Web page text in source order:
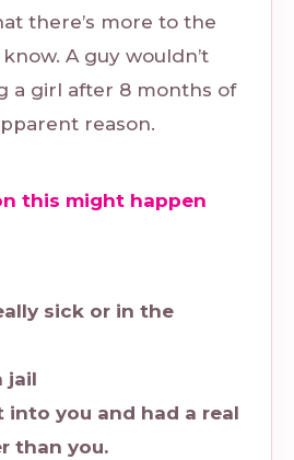
there’s more to the
A guy wouldn’t
a girl after 8 months of
reason.
this might happen
sick or in the
jail
into you and had a real
than you.